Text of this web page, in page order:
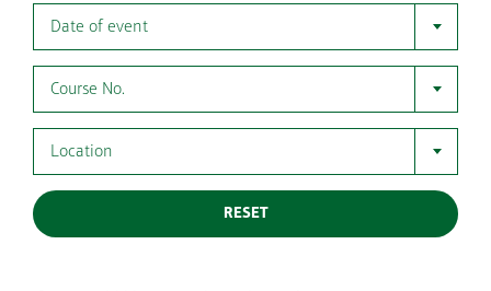
Date of event
Course No.
Location
RESET